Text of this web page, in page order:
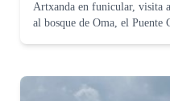
Artxanda en funicular, visita
al bosque de Oma, el Puente